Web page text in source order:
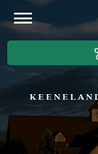
Main Navigation Menu